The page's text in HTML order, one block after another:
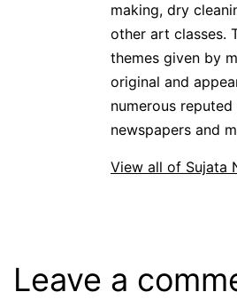
making, dry
other art classes.
themes given by
original and
numerous
newspapers and
View all of Sujata
Leave a